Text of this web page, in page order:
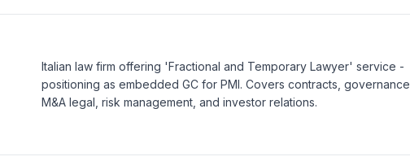
Italian law firm offering 'Fractional and Temporary Lawyer' service -
positioning as embedded GC for PMI. Covers contracts, governance,
M&A legal, risk management, and investor relations.